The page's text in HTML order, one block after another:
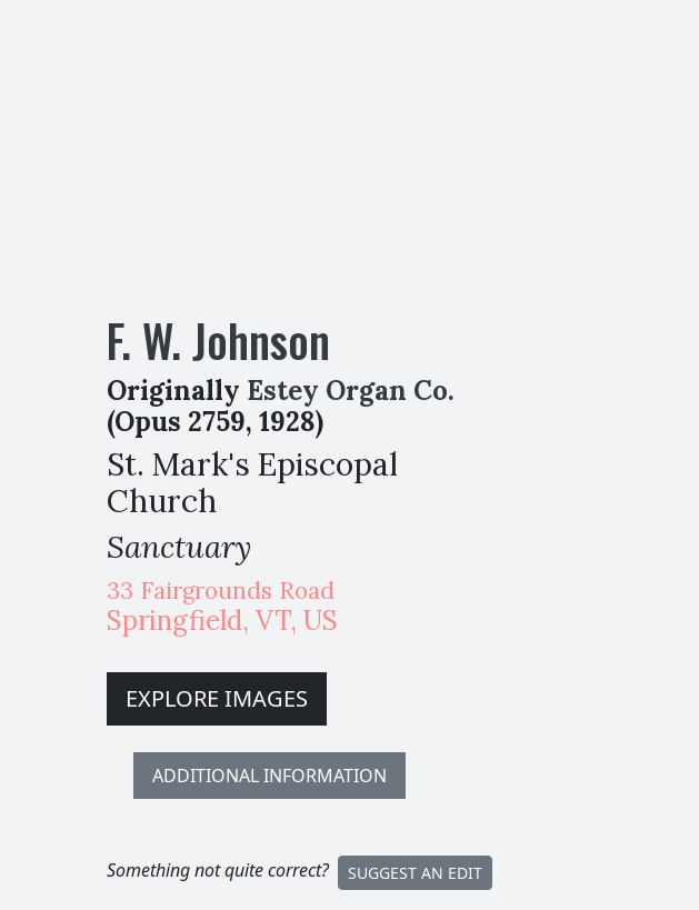
F. W. Johnson
Originally Estey Organ Co.
(Opus 2759, 1928)
St. Mark's Episcopal
Church
Sanctuary
33 Fairgrounds Road
Springfield, VT, US
EXPLORE IMAGES
ADDITIONAL INFORMATION
Something not quite correct? SUGGEST AN EDIT